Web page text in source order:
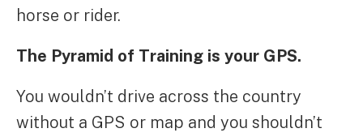
horse or rider.
The Pyramid of Training is your GPS.
You wouldn’t drive across the country
without a GPS or map and you shouldn’t